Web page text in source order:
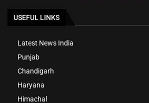
USEFUL LINKS
Latest News India
Punjab
Chandigarh
Haryana
Himachal